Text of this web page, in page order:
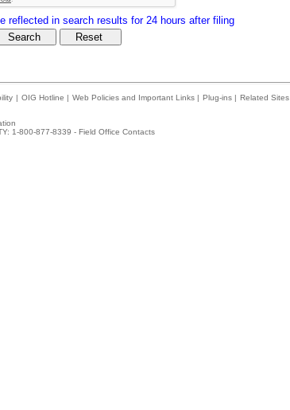
reflected in search results for 24 hours after filing
| OIG Hotline | Web Policies and Important Links | Plug-ins | Related Sites
1-800-877-8339 - Field Office Contacts